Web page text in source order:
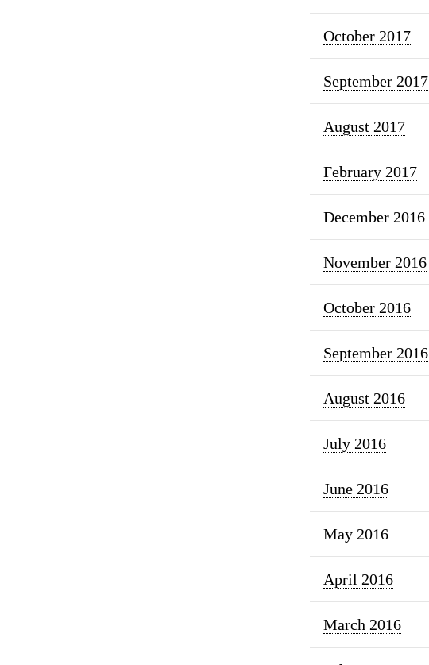
October 2017
September 2017
August 2017
February 2017
December 2016
November 2016
October 2016
September 2016
August 2016
July 2016
June 2016
May 2016
April 2016
March 2016